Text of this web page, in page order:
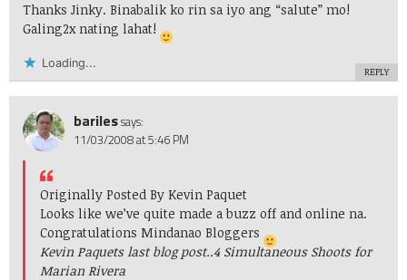
Thanks Jinky. Binabalik ko rin sa iyo ang “salute” mo!
Galing2x nating lahat!
Loading...
REPLY
barilessays:
11/03/2008 at 5:46 PM
Originally Posted By Kevin Paquet
Looks like we’ve quite made a buzz off and online na.
Congratulations Mindanao Bloggers
Kevin Paquets last blog post..4 Simultaneous Shoots for
Marian Rivera